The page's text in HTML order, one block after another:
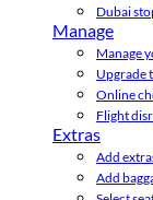
Dubai
Manage
Manage
Upgrade
Online
Flight
Extras
Add
Add